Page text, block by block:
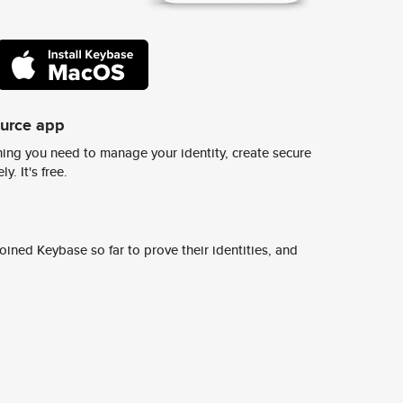
app
you need to manage your identity, create secure
It's free.
Keybase so far to prove their identities, and